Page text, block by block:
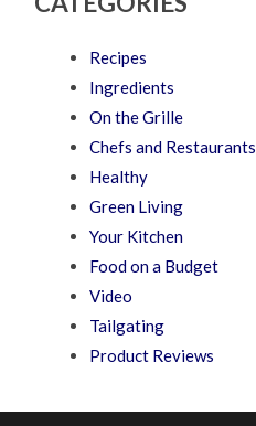
Recipes
Ingredients
On the Grille
Chefs and Restaurants
Healthy
Green Living
Your Kitchen
Food on a Budget
Video
Tailgating
Product Reviews